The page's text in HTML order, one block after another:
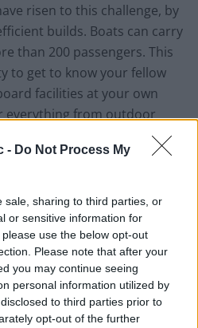
- Do Not Process My
sale, sharing to third parties, or
or sensitive information for
use the below opt-out
Please note that after your
you may continue seeing
personal information utilized by
to third parties prior to
opt-out of the further
risen to this challenge, by
builds. Boats can carry
than 200 passengers. This
to get to know your fellow
facilities at your own
everything from outdoor
evening entertainment, so
to do whilst on-board.
However a fresh
cleansing, and topped
to and from hotels, it can
benefits thatexploring the
health have already
it’s a win-win situation.